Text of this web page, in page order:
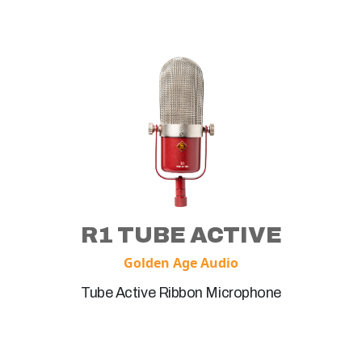
R1 TUBE ACTIVE
Golden Age Audio
Tube Active Ribbon Microphone